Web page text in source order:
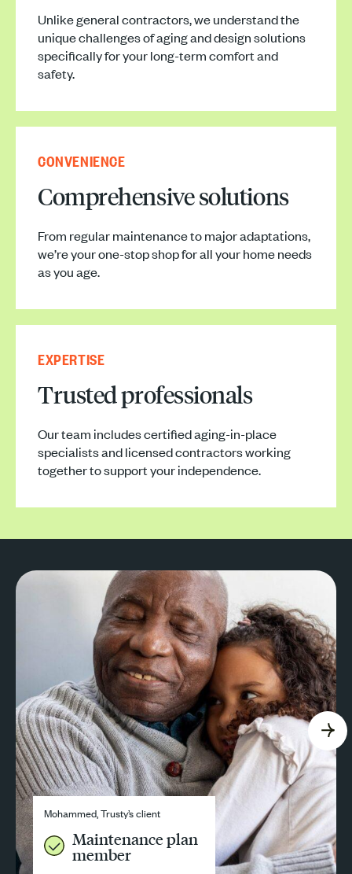
Unlike general contractors, we understand the
unique challenges of aging and design solutions
specifically for your long-term comfort and
safety.
CONVENIENCE
Comprehensive solutions
From regular maintenance to major adaptations,
we’re your one-stop shop for all your home needs
as you age.
EXPERTISE
Trusted professionals
Our team includes certified aging-in-place
specialists and licensed contractors working
together to support your independence.
Mohammed, Trusty’s client
Maintenance plan
member